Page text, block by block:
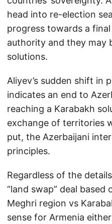
head into re-election
progress towards a
authority and they may
solutions.
Aliyev’s sudden shift in
indicates an end to
reaching a Karabakh
exchange of territories
put, the Azerbaijani
principles.
Regardless of the
“land swap” deal
Meghri region vs
sense for Armenia